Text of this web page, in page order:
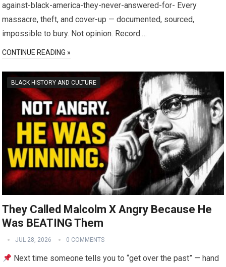
against-black-america-they-never-answered-for- Every
massacre, theft, and cover-up — documented, sourced,
impossible to bury. Not opinion. Record.…
CONTINUE READING »
BLACK HISTORY AND CULTURE
They Called Malcolm X Angry Because He
Was BEATING Them
JUL 28, 2026 0 COMMENTS
Next time someone tells you to “get over the past” — hand